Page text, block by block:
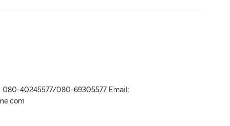
080-40245577/080-69305577 Email: